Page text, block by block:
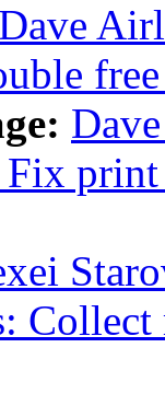
Dave